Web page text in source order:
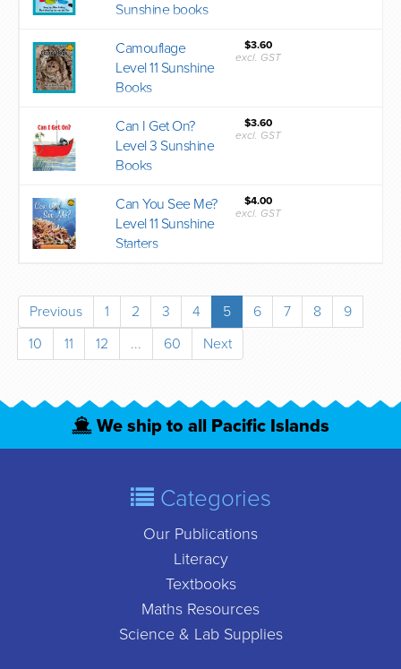
Sunshine books
Camouflage
Level 11 Sunshine
Books
$3.60
excl. GST
Can I Get On?
Level 3 Sunshine
Books
$3.60
excl. GST
Can You See Me?
Level 11 Sunshine
Starters
$4.00
excl. GST
Previous 1 2 3 4 5 6 7 8
9
10
11 12 ... 60 Next
We ship to all Pacific Islands
Categories
Our Publications
Literacy
Textbooks
Maths Resources
Science & Lab Supplies